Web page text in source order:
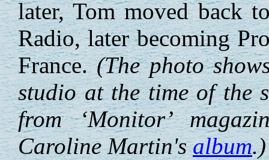
later, Tom moved back
Radio, later becoming
France.(The photo
studio at the time of the
from ‘Monitor’
Caroline Martin'salbum.)